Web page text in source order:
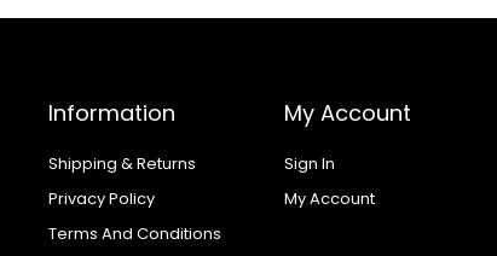
Information
Shipping & Returns
Privacy Policy
Terms And Conditions
My Account
Sign In
My Account